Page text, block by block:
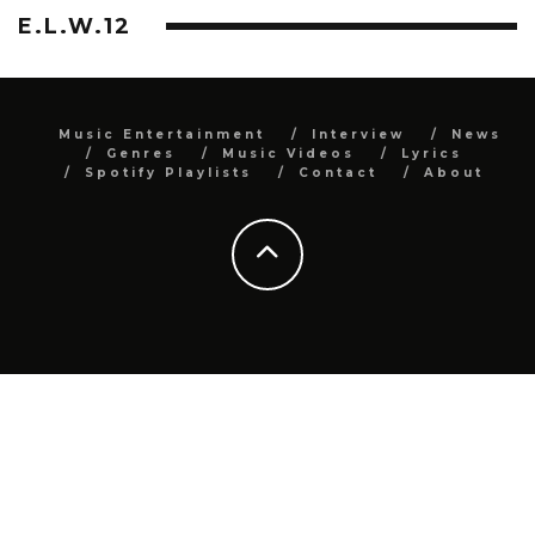
E.L.W.12
Music Entertainment Interview
News
Genres
Music Videos
Lyrics
Spotify Playlists
Contact About